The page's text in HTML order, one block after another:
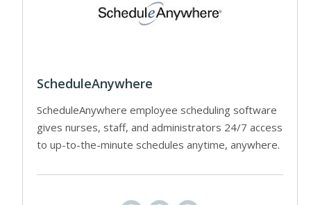
ScheduleAnywhere
ScheduleAnywhere employee scheduling software
gives nurses, staff, and administrators 24/7 access
to up-to-the-minute schedules anytime, anywhere.